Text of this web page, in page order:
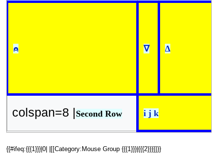
⍝ ∇ ∆
colspan=8 |Second Row i j k
{{#ifeq:{{{1}}}|0| |[[Category:Mouse Group {{{1}}}|{{{2}}}]]}}